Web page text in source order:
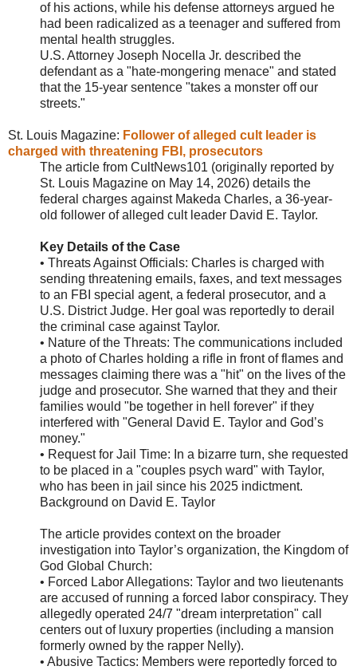
of his actions, while his defense attorneys argued he
had been radicalized as a teenager and suffered from
mental health struggles.
U.S. Attorney Joseph Nocella Jr. described the
defendant as a "hate-mongering menace" and stated
that the 15-year sentence "takes a monster off our
streets."
St. Louis Magazine: Follower of alleged cult leader is
charged with threatening FBI, prosecutors
The article from CultNews101 (originally reported by
St. Louis Magazine on May 14, 2026) details the
federal charges against Makeda Charles, a 36-year-
old follower of alleged cult leader David E. Taylor.
Key Details of the Case
• Threats Against Officials: Charles is charged with
sending threatening emails, faxes, and text messages
to an FBI special agent, a federal prosecutor, and a
U.S. District Judge. Her goal was reportedly to derail
the criminal case against Taylor.
• Nature of the Threats: The communications included
a photo of Charles holding a rifle in front of flames and
messages claiming there was a "hit" on the lives of the
judge and prosecutor. She warned that they and their
families would "be together in hell forever" if they
interfered with "General David E. Taylor and God’s
money."
• Request for Jail Time: In a bizarre turn, she requested
to be placed in a "couples psych ward" with Taylor,
who has been in jail since his 2025 indictment.
Background on David E. Taylor
The article provides context on the broader
investigation into Taylor’s organization, the Kingdom of
God Global Church:
• Forced Labor Allegations: Taylor and two lieutenants
are accused of running a forced labor conspiracy. They
allegedly operated 24/7 "dream interpretation" call
centers out of luxury properties (including a mansion
formerly owned by the rapper Nelly).
• Abusive Tactics: Members were reportedly forced to